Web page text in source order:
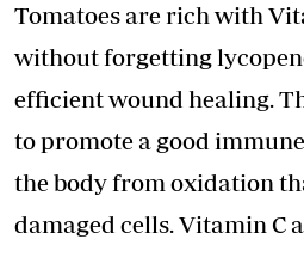
Tomatoes are rich with
without forgetting
efficient wound healing.
to promote a good
the body from oxidation
damaged cells. Vitamin C